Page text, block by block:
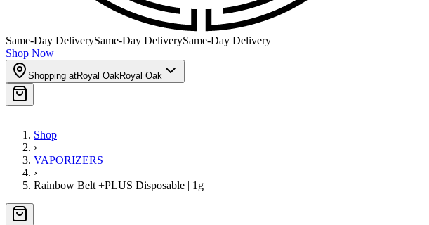
Same-Day DeliverySame-Day DeliverySame-Day Delivery
Shop Now
Shopping atRoyal OakRoyal Oak
Shop
›
VAPORIZERS
›
Rainbow Belt +PLUS Disposable | 1g